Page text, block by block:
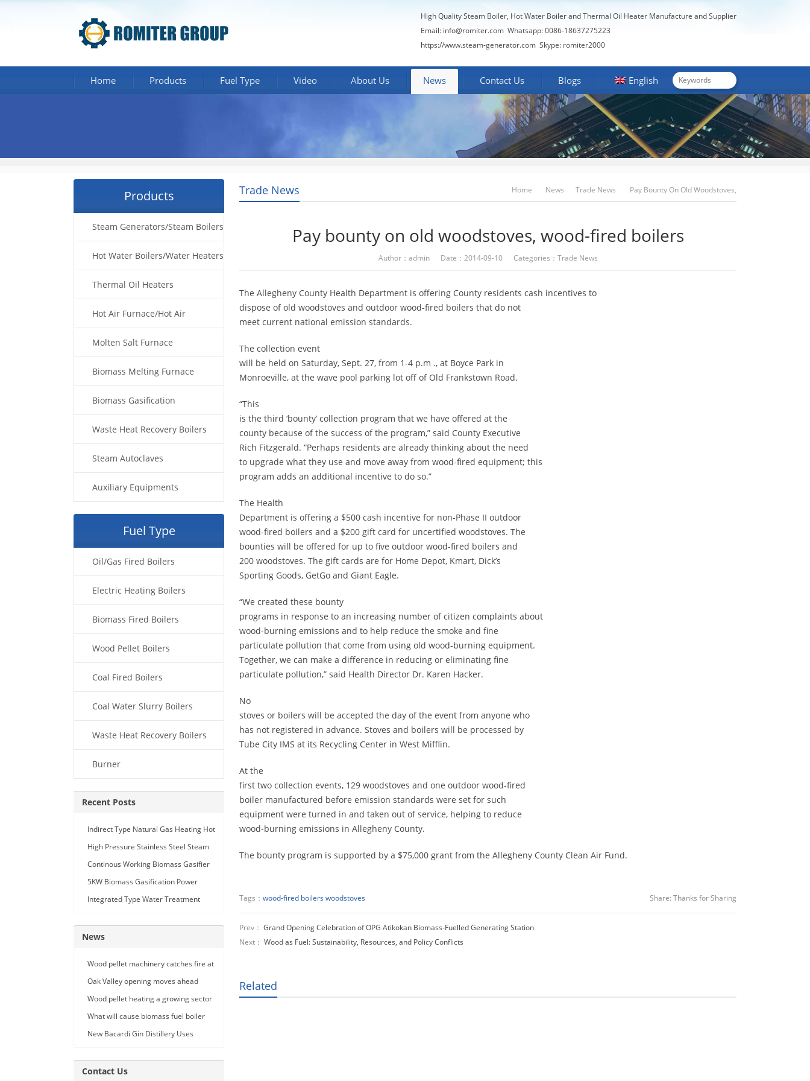
High Quality Steam Boiler, Hot Water Boiler and Thermal Oil Heater Manufacture and Supplier
Email: info@romiter.com Whatsapp: 0086-18637275223
https://www.steam-generator.com Skype: romiter2000
Home Products Fuel Type Video About Us News Contact Us Blogs English
Trade News Home News Trade News Pay Bounty On Old Woodstoves,
Pay bounty on old woodstoves, wood-fired boilers
Author：admin Date：2014-09-10 Categories： Trade News
The Allegheny County Health Department is offering County residents cash incentives to
dispose of old woodstoves and outdoor wood-fired boilers that do not
meet current national emission standards.
The collection event
will be held on Saturday, Sept. 27, from 1-4 p.m ., at Boyce Park in
Monroeville, at the wave pool parking lot off of Old Frankstown Road.
“This
is the third ‘bounty’ collection program that we have offered at the
county because of the success of the program,” said County Executive
Rich Fitzgerald. “Perhaps residents are already thinking about the need
to upgrade what they use and move away from wood-fired equipment; this
program adds an additional incentive to do so.”
The Health
Department is offering a $500 cash incentive for non-Phase II outdoor
wood-fired boilers and a $200 gift card for uncertified woodstoves. The
bounties will be offered for up to five outdoor wood-fired boilers and
200 woodstoves. The gift cards are for Home Depot, Kmart, Dick’s
Sporting Goods, GetGo and Giant Eagle.
“We created these bounty
programs in response to an increasing number of citizen complaints about
wood-burning emissions and to help reduce the smoke and fine
particulate pollution that come from using old wood-burning equipment.
Together, we can make a difference in reducing or eliminating fine
particulate pollution,” said Health Director Dr. Karen Hacker.
No
stoves or boilers will be accepted the day of the event from anyone who
has not registered in advance. Stoves and boilers will be processed by
Tube City IMS at its Recycling Center in West Mifflin.
At the
first two collection events, 129 woodstoves and one outdoor wood-fired
boiler manufactured before emission standards were set for such
equipment were turned in and taken out of service, helping to reduce
wood-burning emissions in Allegheny County.
The bounty program is supported by a $75,000 grant from the Allegheny County Clean Air Fund.
Tags： wood-fired boilerswoodstoves Share: Thanks for Sharing
Prev： Grand Opening Celebration of OPG Atikokan Biomass-Fuelled Generating Station
Next： Wood as Fuel: Sustainability, Resources, and Policy Conflicts
Related
Products
Steam Generators/Steam Boilers
Hot Water Boilers/Water Heaters
Thermal Oil Heaters
Hot Air Furnace/Hot Air
Generator
Molten Salt Furnace
Biomass Melting Furnace
Biomass Gasification
Waste Heat Recovery Boilers
Steam Autoclaves
Auxiliary Equipments
Fuel Type
Oil/Gas Fired Boilers
Electric Heating Boilers
Biomass Fired Boilers
Wood Pellet Boilers
Coal Fired Boilers
Coal Water Slurry Boilers
Waste Heat Recovery Boilers
Burner
Recent Posts
Indirect Type Natural Gas Heating Hot
Air Generator
High Pressure Stainless Steel Steam
Car Washing Machine with Double
Continous Working Biomass Gasifier
Machine
5KW Biomass Gasification Power
Generation
Integrated Type Water Treatment
News
Wood pellet machinery catches fire at
Holland facility
Oak Valley opening moves ahead
Wood pellet heating a growing sector
What will cause biomass fuel boiler
pipe leakage
New Bacardi Gin Distillery Uses
Sustainability
Contact Us